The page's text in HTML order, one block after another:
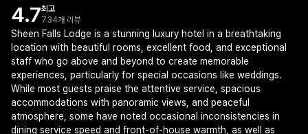
4.7최고
734개 리뷰
Sheen Falls Lodge is a stunning luxury hotel in a breathtaking
location with beautiful rooms, excellent food, and exceptional
staff who go above and beyond to create memorable
experiences, particularly for special occasions like weddings.
While most guests praise the attentive service, spacious
accommodations with panoramic views, and peaceful
atmosphere, some have noted occasional inconsistencies in
dining service speed and front-of-house warmth, as well as